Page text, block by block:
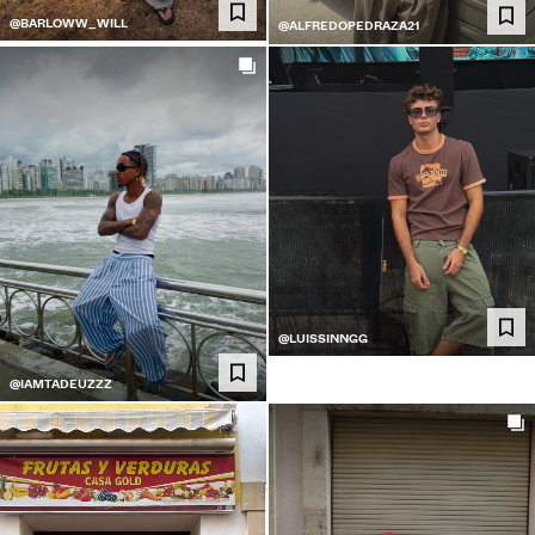
@BARLOWW_WILL @ALFREDOPEDRAZA21
@IAMTADEUZZZ
@LUISSINNGG